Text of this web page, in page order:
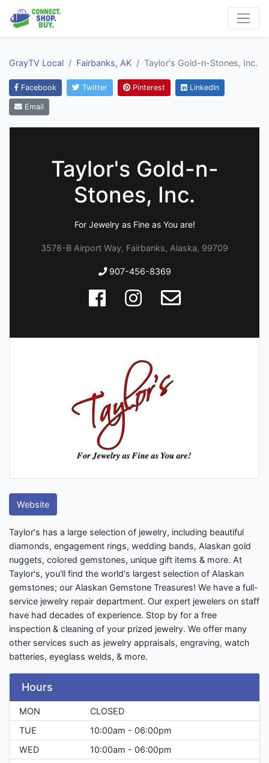
GrayTV Local Fairbanks, AK Taylor's Gold-n-Stones, Inc.
Facebook Twitter Pinterest LinkedIn
Email
Taylor's Gold-n-
Stones, Inc.
For Jewelry as Fine as You are!
3578-B Airport Way, Fairbanks, Alaska, 99709
907-456-8369
Website
Taylor's has a large selection of jewelry, including beautiful
diamonds, engagement rings, wedding bands, Alaskan gold
nuggets, colored gemstones, unique gift items & more. At
Taylor's, you'll find the world's largest selection of Alaskan
gemstones; our Alaskan Gemstone Treasures! We have a full-
service jewelry repair department. Our expert jewelers on staff
have had decades of experience. Stop by for a free
inspection & cleaning of your prized jewelry. We offer many
other services such as jewelry appraisals, engraving, watch
batteries, eyeglass welds, & more.
Hours
MON
CLOSED
TUE
10:00am - 06:00pm
WED
10:00am - 06:00pm